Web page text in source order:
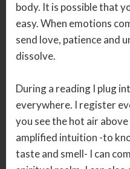
body. It is possible that
easy. When emotions
send love, patience and
dissolve.
During a reading I plug
everywhere. I register
you see the hot air
amplified intuition -to
taste and smell- I can